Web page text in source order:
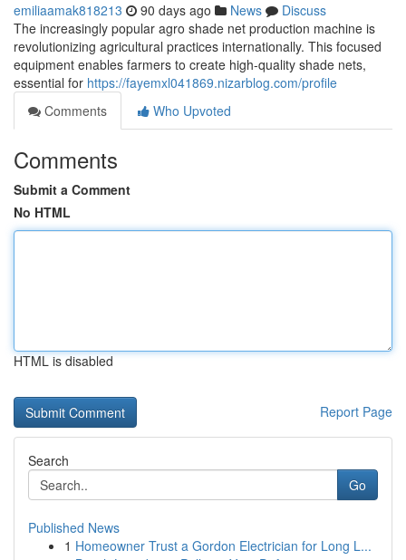
emiliaamak818213 90 days ago News
Discuss
The increasingly popular agro shade net production machine is
revolutionizing agricultural practices internationally. This focused
equipment enables farmers to create high-quality shade nets,
essential for https://fayemxl041869.nizarblog.com/profile
Comments
Who Upvoted
Comments
Submit a Comment
No HTML
HTML is disabled
Report Page
Search
Go
Published News
1 Homeowner Trust a Gordon Electrician for Long L...